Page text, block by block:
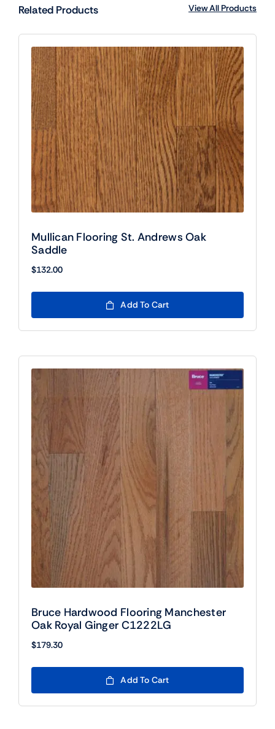
Related Products View All Products
Mullican Flooring St. Andrews Oak
Saddle
$132.00
Add To Cart
Bruce Hardwood Flooring Manchester
Oak Royal Ginger C1222LG
$179.30
Add To Cart